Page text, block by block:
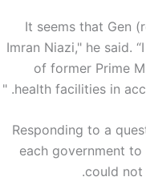
"It seems that Gen
Imran Niazi," he said.
of former Prime
health facilities in
Responding to a
each government
could not